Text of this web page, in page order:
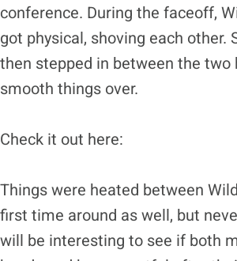
conference. During the faceoff,
got physical, shoving each other.
then stepped in between the two
smooth things over.
Check it out here:
Things were heated between
first time around as well, but
will be interesting to see if both